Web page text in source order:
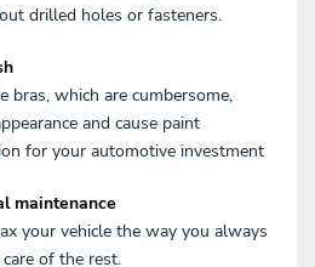
drilled holes or fasteners.
bras, which are cumbersome,
and cause paint
for your automotive investment
maintenance
your vehicle the way you always
of the rest.